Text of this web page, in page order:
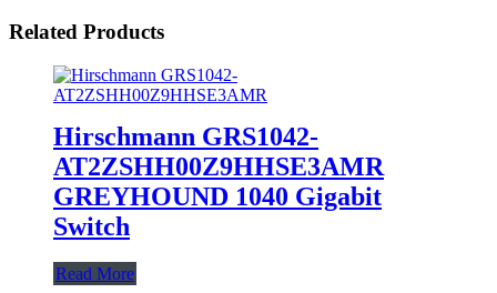
Related Products
Hirschmann GRS1042-
AT2ZSHH00Z9HHSE3AMR
GREYHOUND 1040 Gigabit
Switch
Read More